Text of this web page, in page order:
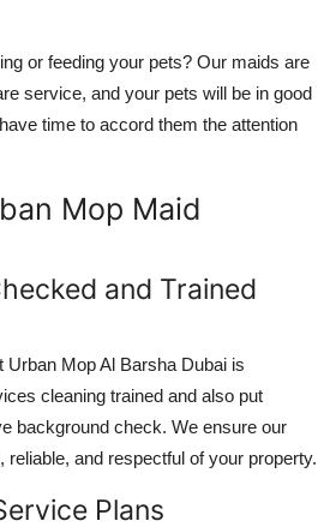
or feeding your pets? Our maids are
service, and your pets will be in good
time to accord them the attention
Mop Maid
and Trained
Urban MopAl Barsha Dubai is
cleaning trained and also put
background check. We ensure our
reliable, and respectful of your property.
Plans